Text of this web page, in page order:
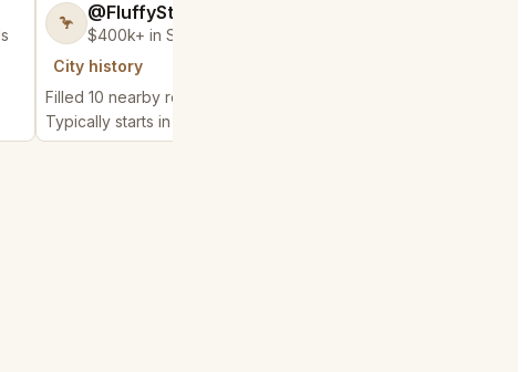
🦩 @FluffyStar64
$400k+ in Sales Low Refunds
City history
Filled 10 nearby requests
Typically starts in 4 hours